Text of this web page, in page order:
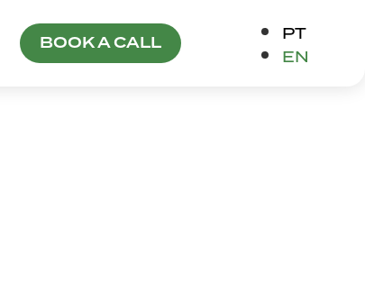
BOOK A CALL
PT
EN